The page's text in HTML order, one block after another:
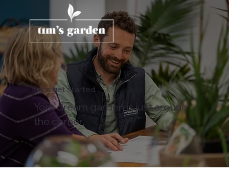
Let's get started
Your dream garden is just around
the corner.